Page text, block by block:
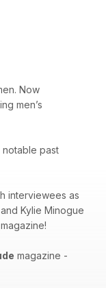
Now
men’s
notable past
interviewees as
Kylie Minogue
magazine -